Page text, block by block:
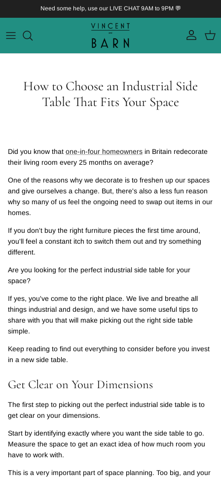
Skip to contentNeed some help, use our LIVE CHAT 9AM to 9PM 💬
Account
How to Choose an Industrial Side
Table That Fits Your Space
Did you know that one-in-four homeowners in Britain redecorate
their living room every 25 months on average?
One of the reasons why we decorate is to freshen up our spaces
and give ourselves a change. But, there's also a less fun reason
why so many of us feel the ongoing need to swap out items in our
homes.
If you don't buy the right furniture pieces the first time around,
you'll feel a constant itch to switch them out and try something
different.
Are you looking for the perfect industrial side table for your
space?
If yes, you've come to the right place. We live and breathe all
things industrial and design, and we have some useful tips to
share with you that will make picking out the right side table
simple.
Keep reading to find out everything to consider before you invest
in a new side table.
Get Clear on Your Dimensions
The first step to picking out the perfect industrial side table is to
get clear on your dimensions.
Start by identifying exactly where you want the side table to go.
Measure the space to get an exact idea of how much room you
have to work with.
This is a very important part of space planning. Too big, and your